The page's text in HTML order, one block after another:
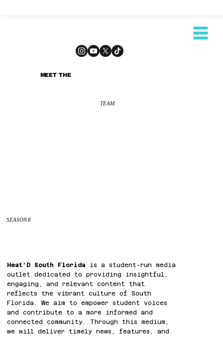
MEET THE
TEAM
Heat’D South Florida is a student-run media
outlet dedicated to providing insightful,
engaging, and relevant content that
reflects the vibrant culture of South
Florida. We aim to empower student voices
and contribute to a more informed and
connected community. Through this medium,
we will deliver timely news, features, and
SEASON 8